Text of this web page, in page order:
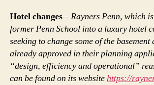
Hotel changes–Rayners Penn, which
former Penn School into a luxury hotel
seeking to change some of the
already approved in their planning
“design, efficiency and operational”
can be found on its websitehttps://